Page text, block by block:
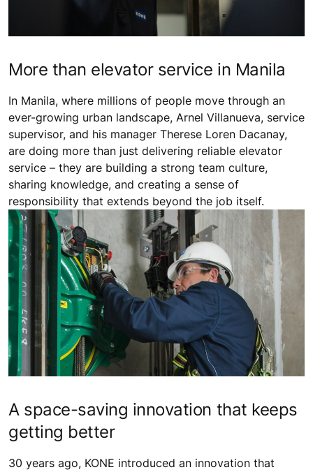
More than elevator service in Manila
In Manila, where millions of people move through an
ever-growing urban landscape, Arnel Villanueva, service
supervisor, and his manager Therese Loren Dacanay,
are doing more than just delivering reliable elevator
service – they are building a strong team culture,
sharing knowledge, and creating a sense of
responsibility that extends beyond the job itself.
A space-saving innovation that keeps
getting better
30 years ago, KONE introduced an innovation that